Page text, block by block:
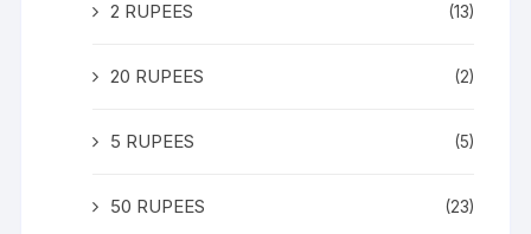
2 RUPEES (13)
20 RUPEES (2)
5 RUPEES (5)
50 RUPEES (23)